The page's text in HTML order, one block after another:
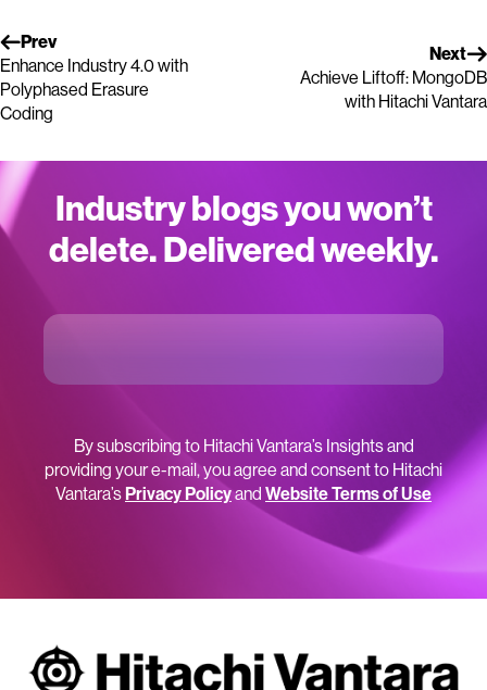
Prev
Enhance Industry 4.0 with
Polyphased Erasure
Coding
Next
Achieve Liftoff: MongoDB
with Hitachi Vantara
Industry blogs you won’t
delete. Delivered weekly.
By subscribing to Hitachi Vantara’s Insights and
providing your e-mail, you agree and consent to Hitachi
Vantara’sPrivacy Policyand Website Terms of Use